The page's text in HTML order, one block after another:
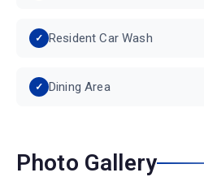
Resident Car Wash
Dining Area
Photo Gallery